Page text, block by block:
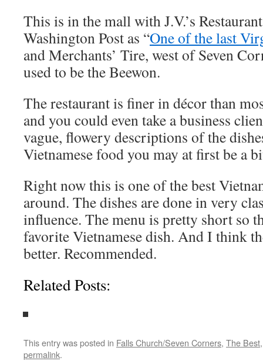
This is in the mall with J.V.’s
Washington Post as “One of the last
and Merchants’ Tire, west of Seven
used to be the Beewon.
The restaurant is finer in décor than
and you could even take a business
vague, flowery descriptions of the
Vietnamese food you may at first be a
Right now this is one of the best
around. The dishes are done in very
influence. The menu is pretty short so
favorite Vietnamese dish. And I think
better. Recommended.
Related Posts:
This entry was posted in Falls Church/Seven Corners, The Best
permalink.